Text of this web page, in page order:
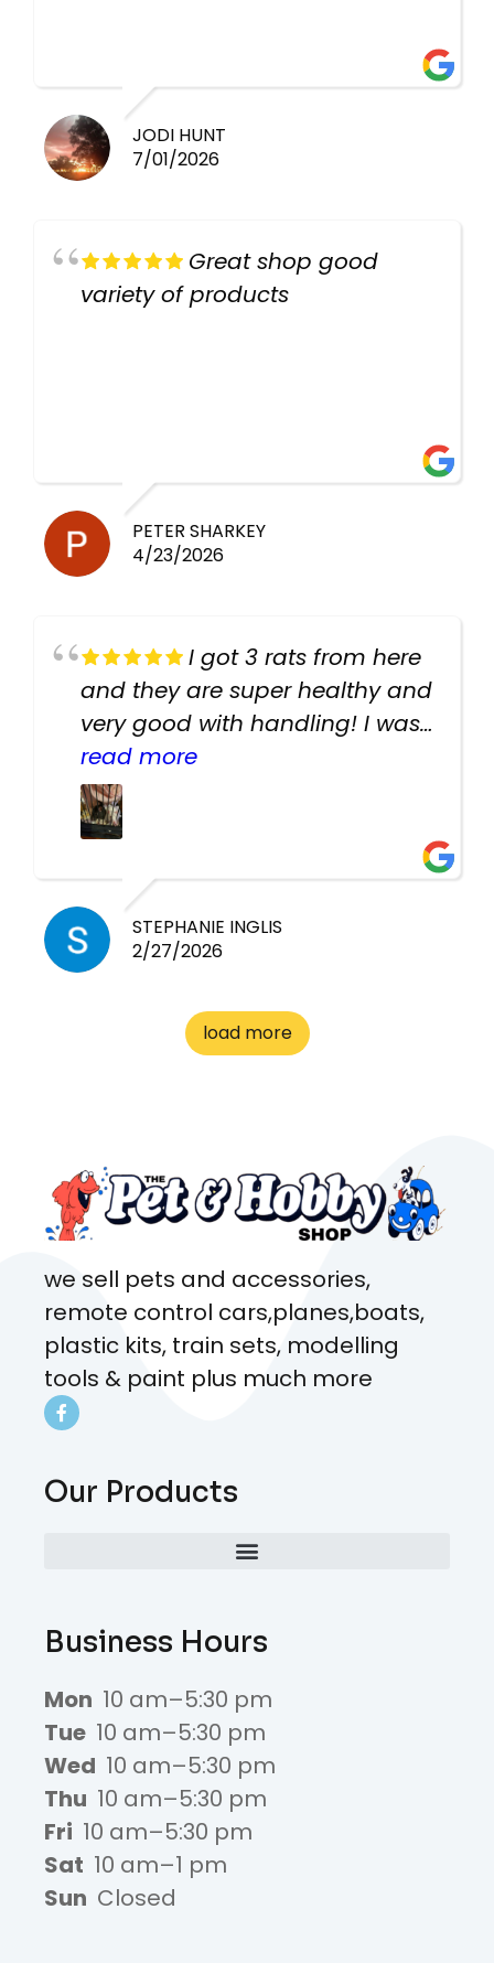
JODI HUNT
7/01/2026
Great shop good
variety of products
PETER SHARKEY
4/23/2026
I got 3 rats from here
and they are super healthy and
very good with handling! I was
texting the owners for a couple
days about the rats and they
had very quick replies. Had so
cheap! Basically anything you
need for any pets. Heaps of
cages. Heaps of food. And
to me the whole time about
what rat I wanted and where I
read more
STEPHANIE INGLIS
2/27/2026
load more
we sell pets and accessories,
remote control cars,planes,boats,
plastic kits, train sets, modelling
tools & paint plus much more
Our Products
Business Hours
Mon 10 am–5:30 pm
Tue 10 am–5:30 pm
Wed 10 am–5:30 pm
Thu 10 am–5:30 pm
Fri 10 am–5:30 pm
Sat 10 am–1 pm
Sun Closed